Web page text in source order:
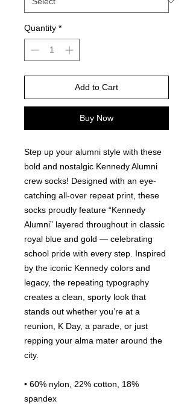
Quantity *
Add to Cart
Buy Now
Step up your alumni style with these
bold and nostalgic Kennedy Alumni
crew socks! Designed with an eye-
catching all-over repeat print, these
socks proudly feature “Kennedy
Alumni” layered throughout in classic
royal blue and gold — celebrating
school pride with every step. Inspired
by the iconic Kennedy colors and
legacy, the repeating typography
creates a clean, sporty look that
stands out whether you’re at a
reunion, K Day, a parade, or just
repping your alma mater around the
city.
• 60% nylon, 22% cotton, 18%
spandex